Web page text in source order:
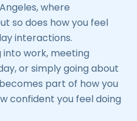
where
so does how you feel
interactions.
into work, meeting
or simply going about
part of how you
confident you feel doing